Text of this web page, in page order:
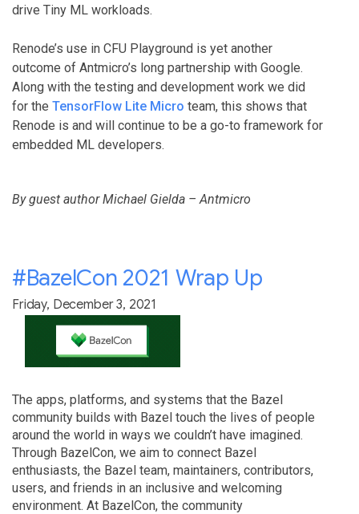
drive Tiny ML workloads.
Renode’s use in CFU Playground is yet another
outcome of Antmicro’s long partnership with Google.
Along with the testing and development work we did
for the TensorFlow Lite Micro team, this shows that
Renode is and will continue to be a go-to framework for
embedded ML developers.
By guest author Michael Gielda – Antmicro
#BazelCon 2021 Wrap Up
Friday, December 3, 2021
The apps, platforms, and systems that the Bazel
community builds with Bazel touch the lives of people
around the world in ways we couldn’t have imagined.
Through BazelCon, we aim to connect Bazel
enthusiasts, the Bazel team, maintainers, contributors,
users, and friends in an inclusive and welcoming
environment. At BazelCon, the community